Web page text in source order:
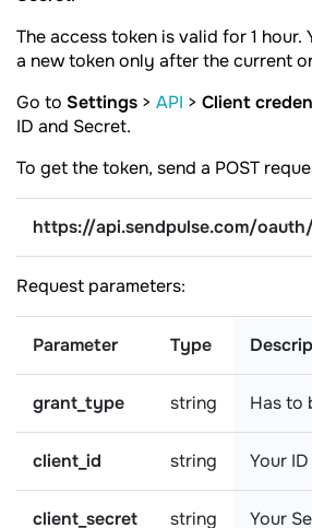
The access token is valid for 1 hour.
a new token only after the current
Go to Settings > API > Client
ID and Secret.
To get the token, send a POST
https://api.sendpulse.com/
Request parameters:
Parameter Type
grant_type string Has to
client_id string Your ID
client_secret string Your